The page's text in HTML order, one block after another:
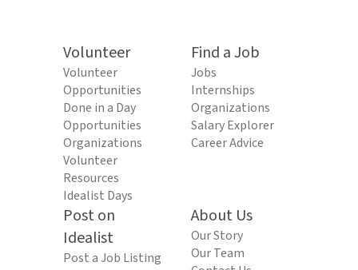
Volunteer
Volunteer
Opportunities
Done in a Day
Opportunities
Organizations
Volunteer
Resources
Idealist Days
Find a Job
Jobs
Internships
Organizations
Salary Explorer
Career Advice
Post on
Idealist
Post a Job Listing
About Us
Our Story
Our Team